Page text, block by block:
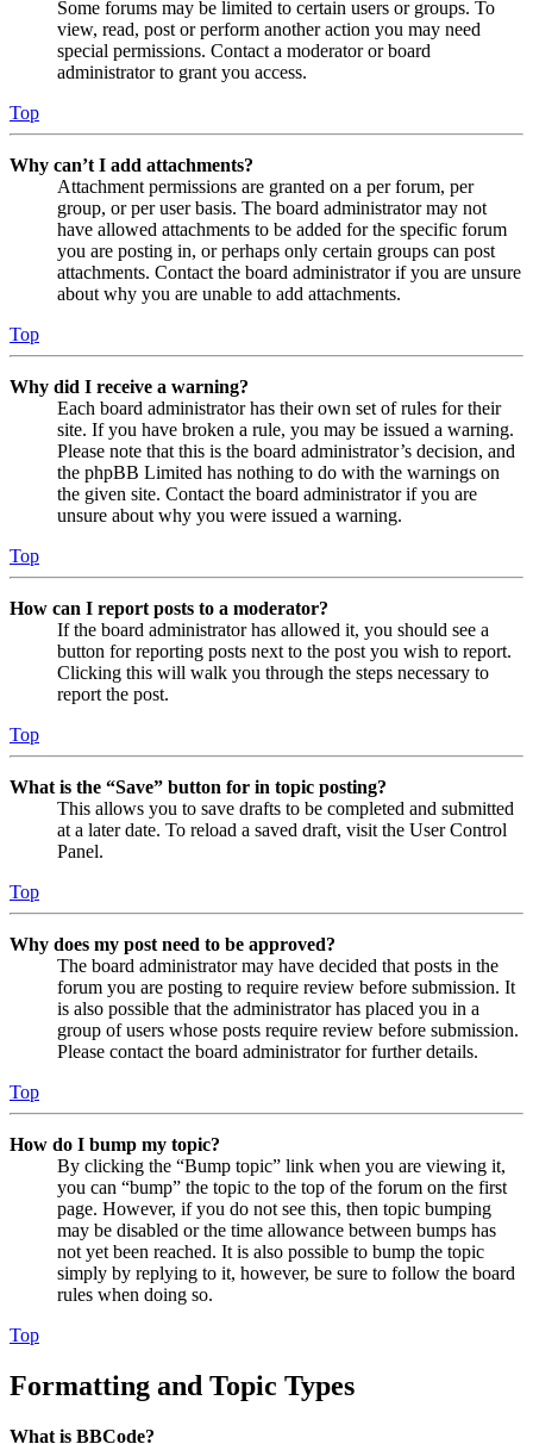
Some forums may be limited to certain users or groups. To
view, read, post or perform another action you may need
special permissions. Contact a moderator or board
administrator to grant you access.
Top
Why can’t I add attachments?
Attachment permissions are granted on a per forum, per
group, or per user basis. The board administrator may not
have allowed attachments to be added for the specific forum
you are posting in, or perhaps only certain groups can post
attachments. Contact the board administrator if you are unsure
about why you are unable to add attachments.
Top
Why did I receive a warning?
Each board administrator has their own set of rules for their
site. If you have broken a rule, you may be issued a warning.
Please note that this is the board administrator’s decision, and
the phpBB Limited has nothing to do with the warnings on
the given site. Contact the board administrator if you are
unsure about why you were issued a warning.
Top
How can I report posts to a moderator?
If the board administrator has allowed it, you should see a
button for reporting posts next to the post you wish to report.
Clicking this will walk you through the steps necessary to
report the post.
Top
What is the “Save” button for in topic posting?
This allows you to save drafts to be completed and submitted
at a later date. To reload a saved draft, visit the User Control
Panel.
Top
Why does my post need to be approved?
The board administrator may have decided that posts in the
forum you are posting to require review before submission. It
is also possible that the administrator has placed you in a
group of users whose posts require review before submission.
Please contact the board administrator for further details.
Top
How do I bump my topic?
By clicking the “Bump topic” link when you are viewing it,
you can “bump” the topic to the top of the forum on the first
page. However, if you do not see this, then topic bumping
may be disabled or the time allowance between bumps has
not yet been reached. It is also possible to bump the topic
simply by replying to it, however, be sure to follow the board
rules when doing so.
Top
Formatting and Topic Types
What is BBCode?